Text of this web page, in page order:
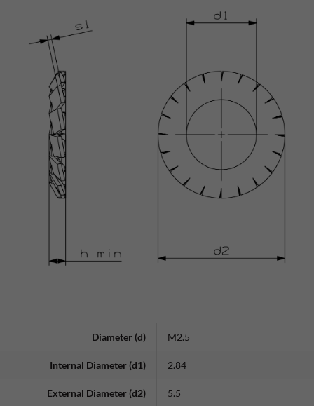
Diameter (d) M2.5
Internal Diameter (d1) 2.84
External Diameter (d2) 5.5